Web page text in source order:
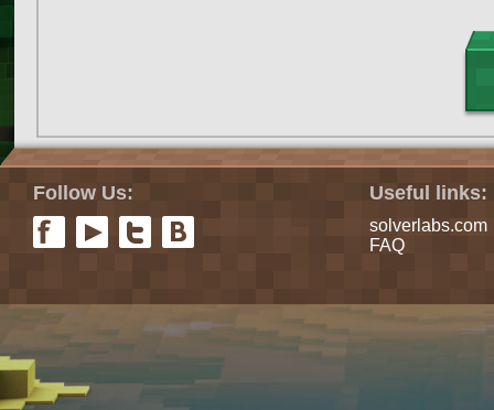
Follow Us: Useful links:
solverlabs.com
FAQ